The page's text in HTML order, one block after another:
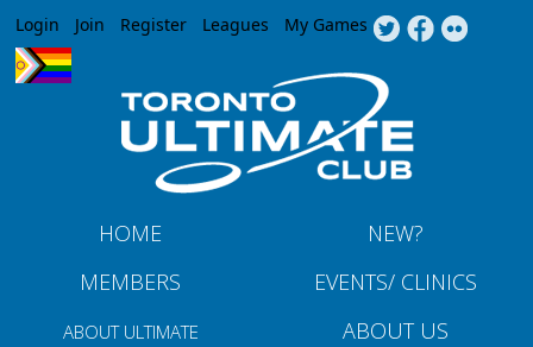
Jump to navigation
Login Join Register Leagues My Games
HOME
NEW?
MEMBERS
EVENTS/ CLINICS
ABOUT ULTIMATE ABOUT US